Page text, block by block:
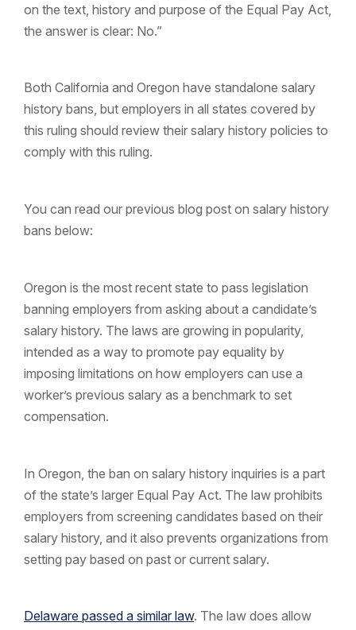
on the text, history and purpose of the Equal Pay Act,
the answer is clear: No.”
Both California and Oregon have standalone salary
history bans, but employers in all states covered by
this ruling should review their salary history policies to
comply with this ruling.
You can read our previous blog post on salary history
bans below:
Oregon is the most recent state to pass legislation
banning employers from asking about a candidate’s
salary history. The laws are growing in popularity,
intended as a way to promote pay equality by
imposing limitations on how employers can use a
worker’s previous salary as a benchmark to set
compensation.
In Oregon, the ban on salary history inquiries is a part
of the state’s larger Equal Pay Act. The law prohibits
employers from screening candidates based on their
salary history, and it also prevents organizations from
setting pay based on past or current salary.
Delaware passed a similar law. The law does allow